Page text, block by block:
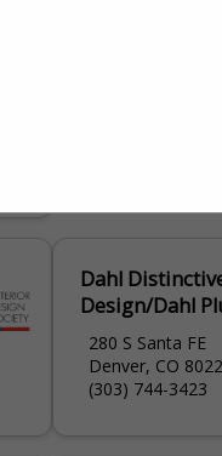
Dahl
Design/Dahl
280 S Santa FE
Denver, CO
(303) 744-3423